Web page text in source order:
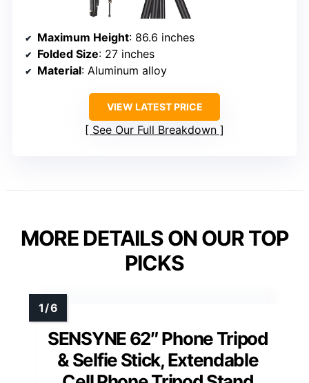
Maximum Height: 86.6 inches
Folded Size: 27 inches
Material: Aluminum alloy
VIEW LATEST PRICE
See Our Full Breakdown
MORE DETAILS ON OUR TOP
PICKS
SENSYNE 62″ Phone Tripod
& Selfie Stick, Extendable